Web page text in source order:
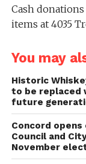
Cash
items at 4035
You may
Historic
to be replaced
future
Concord
Council and
November